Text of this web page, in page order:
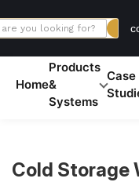
to
Home
Products
&
Systems
Case
Cold Storage